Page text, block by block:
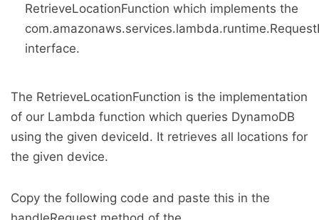
RetrieveLocationFunction which implements the
interface.
The RetrieveLocationFunction is the implementation
of our Lambda function which queries DynamoDB
using the given deviceId. It retrieves all locations for
the given device.
Copy the following code and paste this in the